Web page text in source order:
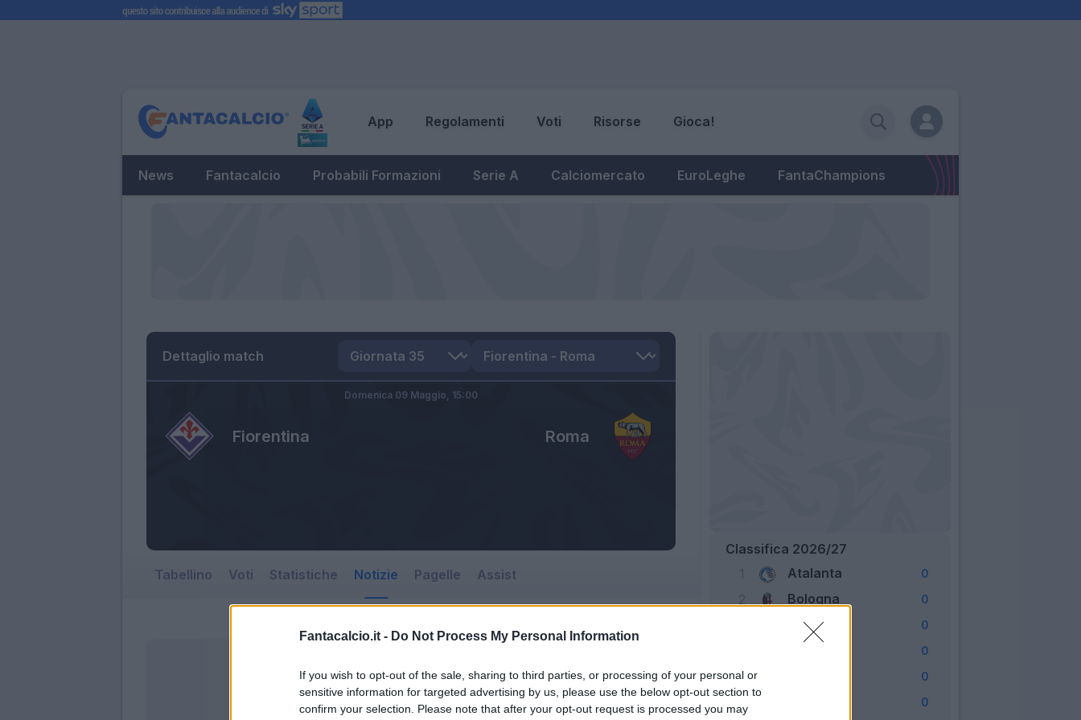
Fantacalcio.it - Do Not Process My Personal Information
If you wish to opt-out of the sale, sharing to third parties, or processing of your personal or
sensitive information for targeted advertising by us, please use the below opt-out section to
confirm your selection. Please note that after your opt-out request is processed you may
App Regolamenti Voti Risorse Gioca!
News Fantacalcio Probabili Formazioni Serie A Calciomercato EuroLeghe FantaChampions
Dettaglio match
Fiorentina Roma
Domenica 09 Maggio, 15:00
Tabellino Voti Statistiche Notizie Pagelle Assist
Classifica 2026/27
1
Atalanta 0
2 Bologna 0
Cagliari 0
0
5 0
0